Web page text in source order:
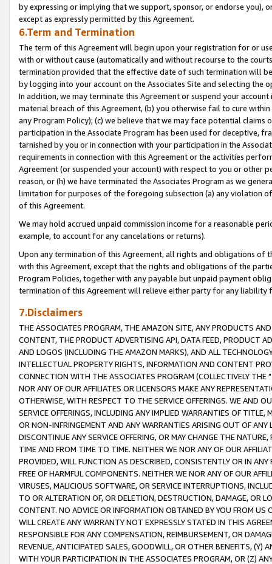
by expressing or implying that we support, sponsor, or endorse you),
except as expressly permitted by this Agreement.
6.Term and Termination
The term of this Agreement will begin upon your registration for or
with or without cause (automatically and without recourse to the
termination provided that the effective date of such termination will
by logging into your account on the Associates Site and selecting the
In addition, we may terminate this Agreement or suspend your
material breach of this Agreement, (b) you otherwise fail to cure
any Program Policy); (c) we believe that we may face potential
participation in the Associate Program has been used for deceptive,
tarnished by you or in connection with your participation in the
requirements in connection with this Agreement or the activities
Agreement (or suspended your account) with respect to you or other
reason, or (h) we have terminated the Associates Program as we
limitation for purposes of the foregoing subsection (a) any violation
of this Agreement.
We may hold accrued unpaid commission income for a reasonable
example, to account for any cancelations or returns).
Upon any termination of this Agreement, all rights and obligations of
with this Agreement, except that the rights and obligations of the
Program Policies, together with any payable but unpaid payment
termination of this Agreement will relieve either party for any liability
7.Disclaimers
THE ASSOCIATES PROGRAM, THE AMAZON SITE, ANY PRODUCTS
CONTENT, THE PRODUCT ADVERTISING API, DATA FEED, PRODUCT
AND LOGOS (INCLUDING THE AMAZON MARKS), AND ALL
INTELLECTUAL PROPERTY RIGHTS, INFORMATION AND CONTENT
CONNECTION WITH THE ASSOCIATES PROGRAM (COLLECTIVELY THE "
NOR ANY OF OUR AFFILIATES OR LICENSORS MAKE ANY
OTHERWISE, WITH RESPECT TO THE SERVICE OFFERINGS. WE AND
SERVICE OFFERINGS, INCLUDING ANY IMPLIED WARRANTIES OF
OR NON-INFRINGEMENT AND ANY WARRANTIES ARISING OUT OF ANY
DISCONTINUE ANY SERVICE OFFERING, OR MAY CHANGE THE
TIME AND FROM TIME TO TIME. NEITHER WE NOR ANY OF OUR
PROVIDED, WILL FUNCTION AS DESCRIBED, CONSISTENTLY OR IN
FREE OF HARMFUL COMPONENTS. NEITHER WE NOR ANY OF OUR
VIRUSES, MALICIOUS SOFTWARE, OR SERVICE INTERRUPTIONS,
TO OR ALTERATION OF, OR DELETION, DESTRUCTION, DAMAGE, OR
CONTENT. NO ADVICE OR INFORMATION OBTAINED BY YOU FROM
WILL CREATE ANY WARRANTY NOT EXPRESSLY STATED IN THIS
RESPONSIBLE FOR ANY COMPENSATION, REIMBURSEMENT, OR
REVENUE, ANTICIPATED SALES, GOODWILL, OR OTHER BENEFITS,
WITH YOUR PARTICIPATION IN THE ASSOCIATES PROGRAM, OR (Z)